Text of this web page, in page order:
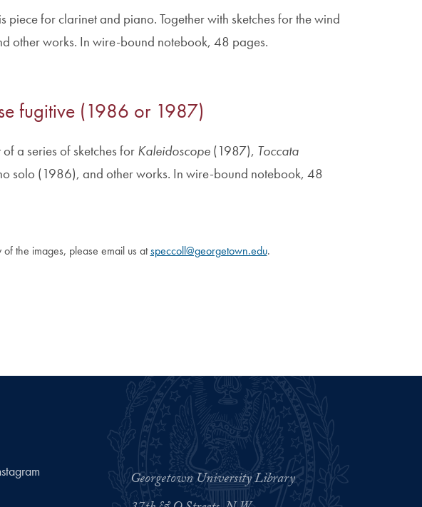
piece for clarinet and piano. Together with sketches for the wind
other works. In wire-bound notebook, 48 pages.
fugitive (1986 or 1987)
a series of sketches forKaleidoscope (1987), Toccata
solo (1986), and other works. In wire-bound notebook, 48
the images, please email us atspeccoll@georgetown.edu.
Georgetown University Library